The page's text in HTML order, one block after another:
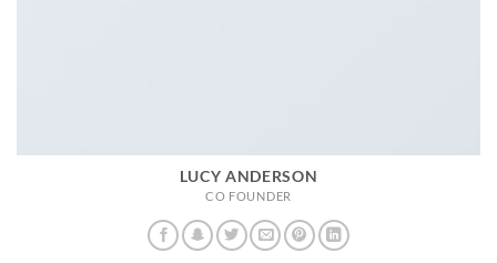
LUCY ANDERSON
CO FOUNDER